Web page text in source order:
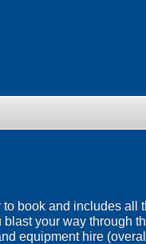
book and includes
your way through
equipment hire